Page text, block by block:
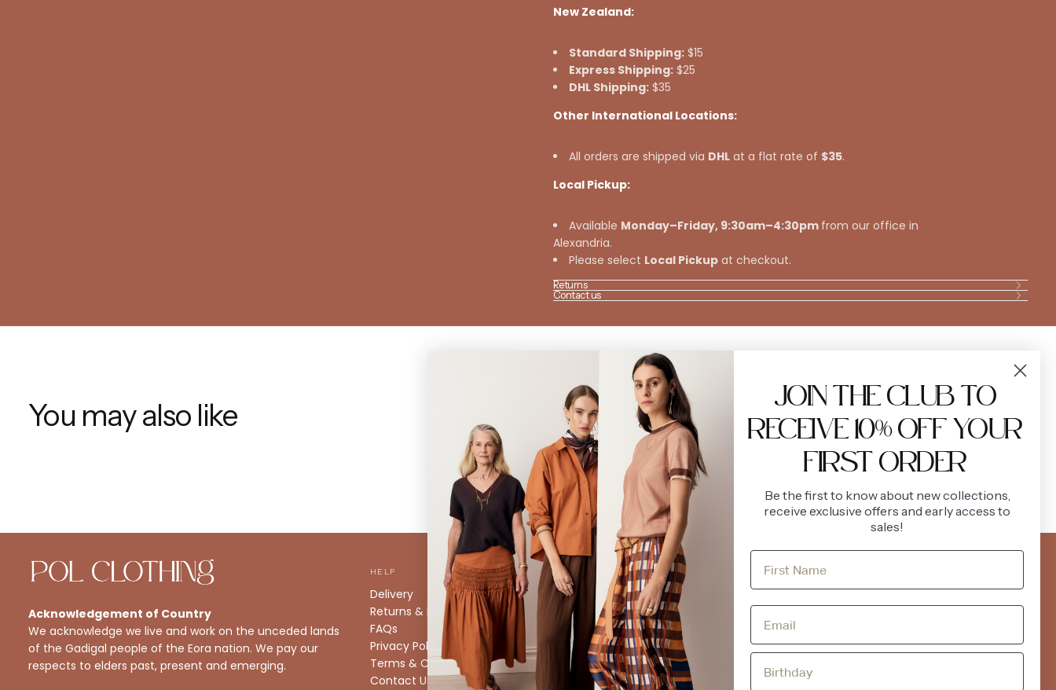
New Zealand:
Standard Shipping: $15
Express Shipping: $25
DHL Shipping: $35
Other International Locations:
All orders are shipped via DHL at a flat rate of $35.
Local Pickup:
Available Monday–Friday, 9:30am–4:30pm from our office in
Alexandria.
Please select Local Pickup at checkout.
Returns
Contact us
You may also like
Acknowledgement of Country
We acknowledge we live and work on the unceded lands
of the Gadigal people of the Eora nation. We pay our
respects to elders past, present and emerging.
HELP
Delivery
Returns & Exchanges
FAQs
Privacy Policy
Terms & Conditions
Contact Us
ABOUT
About us
Stockists
Size Guide
Caring for your Knitwear
Register
InstagramFacebook
JOIN THE CLUB TO
RECEIVE 10% OFF YOUR
FIRST ORDER
Be the first to know about new collections,
receive exclusive offers and early access to
sales!